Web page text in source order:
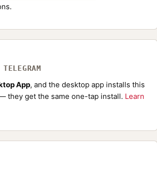
App, and the desktop app installs this
they get the same one-tap install. Learn